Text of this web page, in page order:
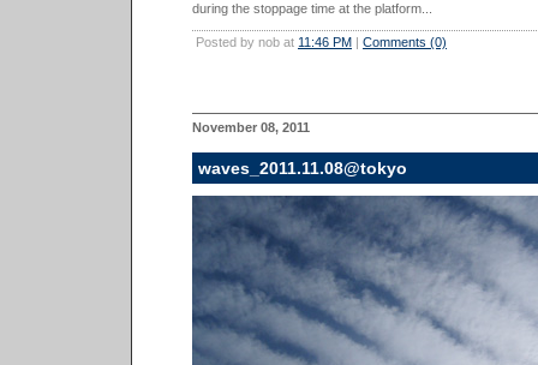
during the stoppage time at the platform...
Posted by nob at 11:46 PM | Comments (0)
November 08, 2011
waves_2011.11.08@tokyo